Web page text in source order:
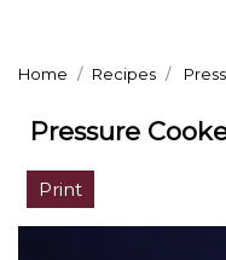
Home Recipes
Pressure
Print